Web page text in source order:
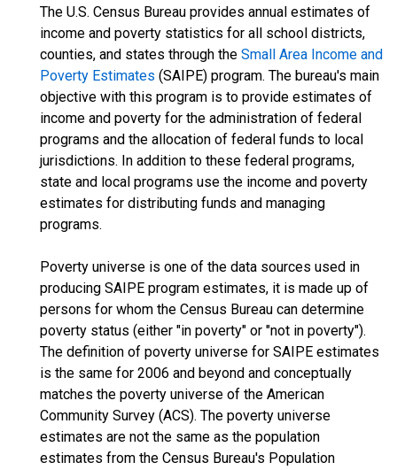
The U.S. Census Bureau provides annual estimates of
income and poverty statistics for all school districts,
counties, and states through the Small Area Income and
Poverty Estimates (SAIPE) program. The bureau's main
objective with this program is to provide estimates of
income and poverty for the administration of federal
programs and the allocation of federal funds to local
jurisdictions. In addition to these federal programs,
state and local programs use the income and poverty
estimates for distributing funds and managing
programs.
Poverty universe is one of the data sources used in
producing SAIPE program estimates, it is made up of
persons for whom the Census Bureau can determine
poverty status (either "in poverty" or "not in poverty").
The definition of poverty universe for SAIPE estimates
is the same for 2006 and beyond and conceptually
matches the poverty universe of the American
Community Survey (ACS). The poverty universe
estimates are not the same as the population
estimates from the Census Bureau's Population